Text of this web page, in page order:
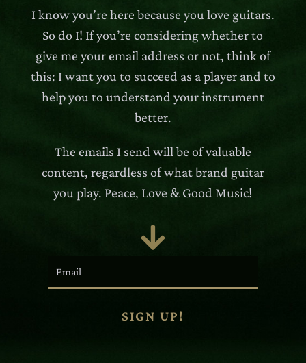
I know you’re here because you love guitars.
So do I! If you’re considering whether to
give me your email address or not, think of
this: I want you to succeed as a player and to
help you to understand your instrument
better.
The emails I send will be of valuable
content, regardless of what brand guitar
you play. Peace, Love & Good Music!

SIGN UP!